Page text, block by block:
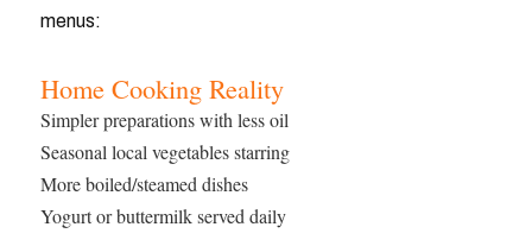
menus:
Home Cooking Reality
Simpler preparations with less oil
Seasonal local vegetables starring
More boiled/steamed dishes
Yogurt or buttermilk served daily